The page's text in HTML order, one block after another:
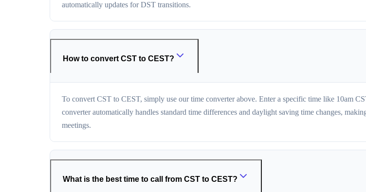
automatically updates for DST transitions.
How to convert CST to CEST?
To convert CST to CEST, simply use our time converter above. Enter a specific time like 10am
converter automatically handles standard time differences and daylight saving time changes,
meetings.
What is the best time to call from CST to CEST?